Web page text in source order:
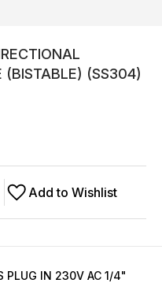
(BISTABLE) (SS304)
Add to Wishlist
PLUG IN 230V AC 1/4"